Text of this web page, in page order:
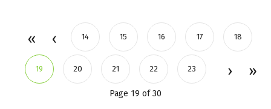
14 15 16 17 18
19 20 21 22 23
Page 19 of 30